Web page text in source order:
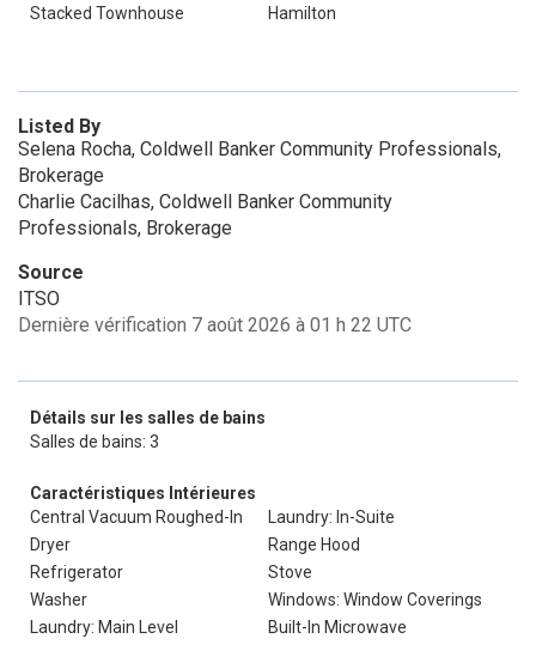
Stacked Townhouse
Hamilton
Listed By
Selena Rocha, Coldwell Banker Community Professionals,
Brokerage
Charlie Cacilhas, Coldwell Banker Community
Professionals, Brokerage
Source
ITSO
Dernière vérification 7 août 2026 à 01 h 22 UTC
Détails sur les salles de bains
Salles de bains: 3
Caractéristiques Intérieures
Central Vacuum Roughed-In
Laundry: In-Suite
Dryer
Range Hood
Refrigerator
Stove
Washer
Windows: Window Coverings
Laundry: Main Level
Built-In Microwave